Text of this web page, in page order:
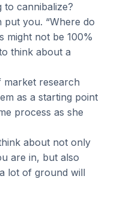
cannibalize?
put you. “Where do
might not be 100%
think about a
market research
as a starting point
process as she
about not only
are in, but also
lot of ground will